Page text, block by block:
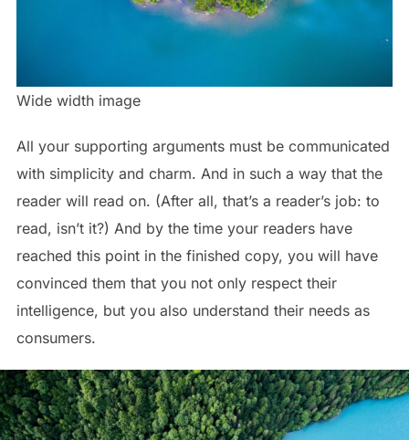
Wide width image
All your supporting arguments must be communicated
with simplicity and charm. And in such a way that the
reader will read on. (After all, that’s a reader’s job: to
read, isn’t it?) And by the time your readers have
reached this point in the finished copy, you will have
convinced them that you not only respect their
intelligence, but you also understand their needs as
consumers.